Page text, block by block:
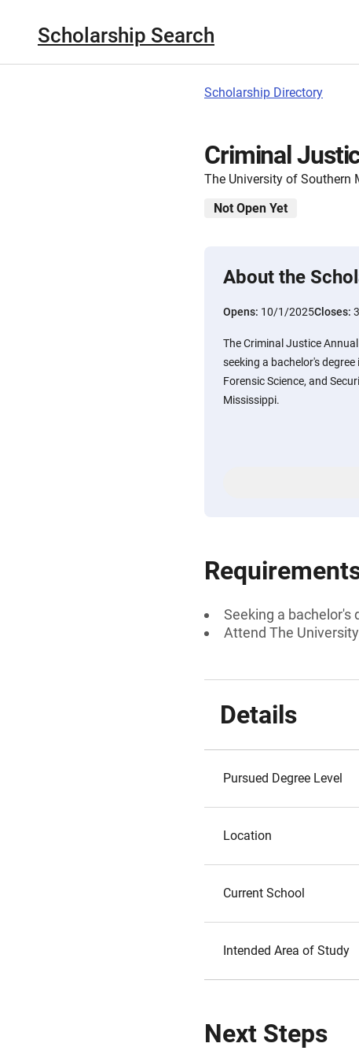
Scholarship Search
Scholarship Directory
Criminal
The University of Southern
Not Open Yet
About the
Opens: 10/1/2025Closes:
The Criminal Justice
seeking a bachelor's
Forensic Science, and
Mississippi.
Seeking a bachelor's
Attend The
Details
Pursued Degree Level
Location
Current School
Intended Area of Study
Next Steps